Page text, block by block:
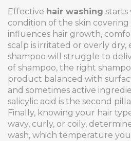
Effective hair washing starts
condition of the skin
influences hair growth,
scalp is irritated or overly dry,
shampoo will struggle to
of shampoo, the right
product balanced with
and sometimes active
salicylic acid is the second
Finally, knowing your hair
wavy, curly, or coily,
wash, which temperature